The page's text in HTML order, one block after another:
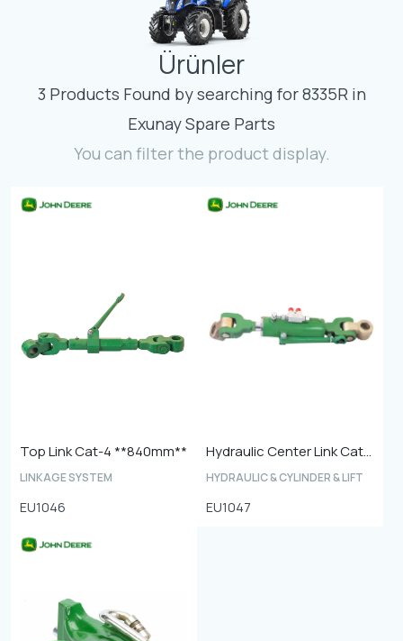
Contact
Fevzicakmak Mahallesi Hüdai Caddesi
133/K Karatay/Konya
Ürünler
3 Products Found by searching for 8335R in
Exunay Spare Parts
You can filter the product display.
Top Link Cat-4 **840mm**
LINKAGE SYSTEM
EU1046
Hydraulic Center Link Cat-4
HYDRAULIC & CYLINDER & LIFT
EU1047